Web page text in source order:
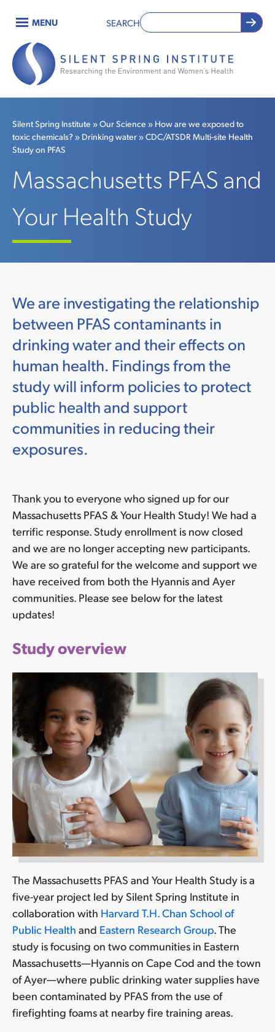
main
content
Main
navigation
MENU SEARCH
Breadcrumb
Silent Spring Institute Our Science
How are we exposed to
toxic chemicals?
Drinking water
CDC/ATSDR Multi-site Health
Study on PFAS
Massachusetts PFAS and
Your Health Study
We are investigating the relationship
between PFAS contaminants in
drinking water and their effects on
human health. Findings from the
study will inform policies to protect
public health and support
communities in reducing their
exposures.
Thank you to everyone who signed up for our
Massachusetts PFAS & Your Health Study! We had a
terrific response. Study enrollment is now closed
and we are no longer accepting new participants.
We are so grateful for the welcome and support we
have received from both the Hyannis and Ayer
communities. Please see below for the latest
updates!
Study overview
The Massachusetts PFAS and Your Health Study is a
five-year project led by Silent Spring Institute in
collaboration with Harvard T.H. Chan School of
Public Health and Eastern Research Group. The
study is focusing on two communities in Eastern
Massachusetts—Hyannis on Cape Cod and the town
of Ayer—where public drinking water supplies have
been contaminated by PFAS from the use of
firefighting foams at nearby fire training areas.